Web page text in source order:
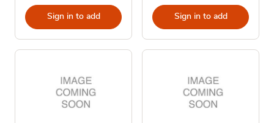
Sign in to add Sign in to add